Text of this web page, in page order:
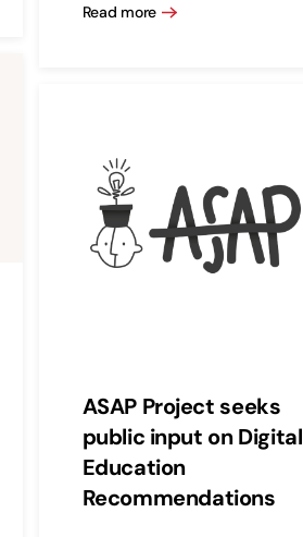
Read more
ASAP Project seeks
public input on Digital
Education
Recommendations